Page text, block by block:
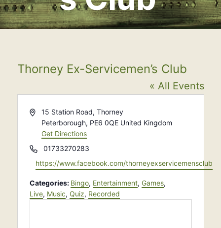
Thorney Ex-Servicemen’s Club
« All Events
Address15 Station Road, Thorney
Peterborough, PE6 0QE United Kingdom
Get Directions
Phone01733270283
Website
https://www.facebook.com/thorneyexservicemensclub
Categories: Bingo, Entertainment, Games,
Live, Music, Quiz, Recorded